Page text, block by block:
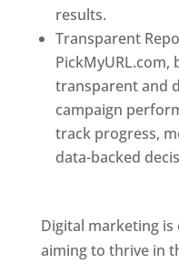
results.
Transparent
PickMyURL.com,
transparent and
campaign
track progress,
data-backed
Digital marketing
aiming to thrive in